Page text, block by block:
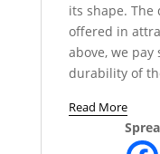
its shape. The
offered in
above, we
durability of
Read More